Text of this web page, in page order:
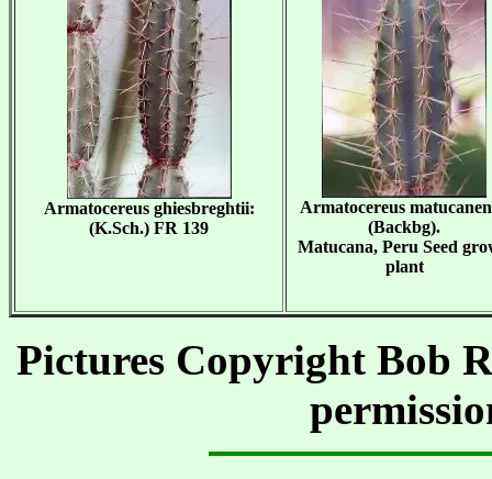
Armatocereus ghiesbreghtii:
(K.Sch.) FR 139
Armatocereus
(Backbg).
Matucana, Peru Seed
plant
Pictures Copyright Bob